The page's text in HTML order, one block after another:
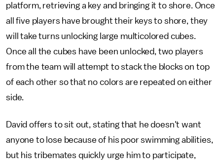
platform, retrieving a key and bringing it to shore. Once
all five players have brought their keys to shore, they
will take turns unlocking large multicolored cubes.
Once all the cubes have been unlocked, two players
from the team will attempt to stack the blocks on top
of each other so that no colors are repeated on either
side.
David offers to sit out, stating that he doesn't want
anyone to lose because of his poor swimming abilities,
but his tribemates quickly urge him to participate,